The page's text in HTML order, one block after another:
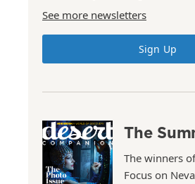
See more newsletters
Sign Up
The
The winners
Focus on